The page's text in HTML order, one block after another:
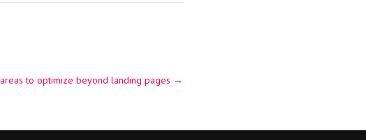
areas to optimize beyond landing pages →